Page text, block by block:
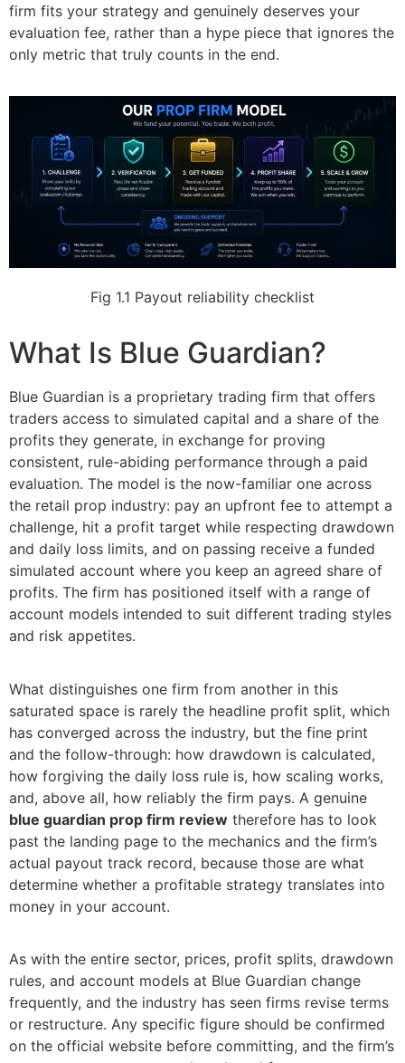
firm fits your strategy and genuinely deserves your
evaluation fee, rather than a hype piece that ignores the
only metric that truly counts in the end.
Fig 1.1 Payout reliability checklist
What Is Blue Guardian?
Blue Guardian is a proprietary trading firm that offers
traders access to simulated capital and a share of the
profits they generate, in exchange for proving
consistent, rule-abiding performance through a paid
evaluation. The model is the now-familiar one across
the retail prop industry: pay an upfront fee to attempt a
challenge, hit a profit target while respecting drawdown
and daily loss limits, and on passing receive a funded
simulated account where you keep an agreed share of
profits. The firm has positioned itself with a range of
account models intended to suit different trading styles
and risk appetites.
What distinguishes one firm from another in this
saturated space is rarely the headline profit split, which
has converged across the industry, but the fine print
and the follow-through: how drawdown is calculated,
how forgiving the daily loss rule is, how scaling works,
and, above all, how reliably the firm pays. A genuine
blue guardian prop firm review therefore has to look
past the landing page to the mechanics and the firm’s
actual payout track record, because those are what
determine whether a profitable strategy translates into
money in your account.
As with the entire sector, prices, profit splits, drawdown
rules, and account models at Blue Guardian change
frequently, and the industry has seen firms revise terms
or restructure. Any specific figure should be confirmed
on the official website before committing, and the firm’s